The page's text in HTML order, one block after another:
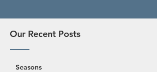
Our Recent Posts
Seasons